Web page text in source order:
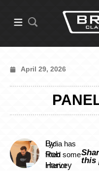
April 29, 2026
By
Rob
Harvey
Lydia has
fitted some
interior
this